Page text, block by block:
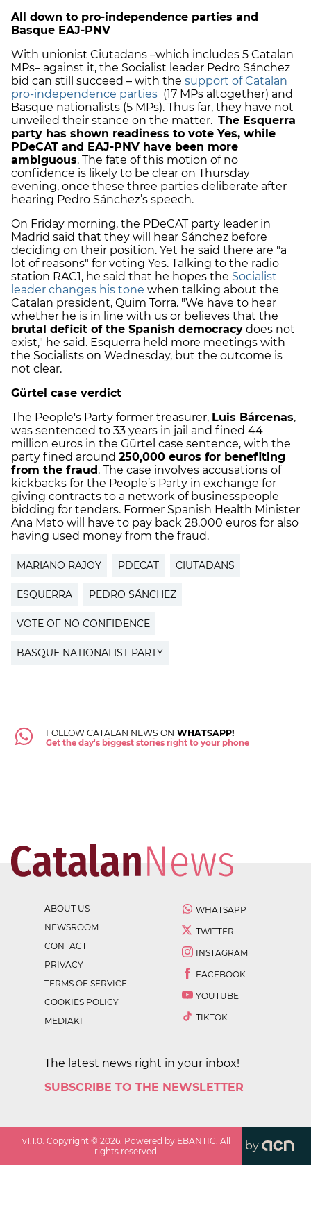
All down to pro-independence parties and
Basque EAJ-PNV
With unionist Ciutadans –which includes 5 Catalan
MPs– against it, the Socialist leader Pedro Sánchez
bid can still succeed – with the support of Catalan
pro-independence parties (17 MPs altogether) and
Basque nationalists (5 MPs). Thus far, they have not
unveiled their stance on the matter. The Esquerra
party has shown readiness to vote Yes, while
PDeCAT and EAJ-PNV have been more
ambiguous. The fate of this motion of no
confidence is likely to be clear on Thursday
evening, once these three parties deliberate after
hearing Pedro Sánchez’s speech.
On Friday morning, the PDeCAT party leader in
Madrid said that they will hear Sánchez before
deciding on their position. Yet he said there are "a
lot of reasons" for voting Yes. Talking to the radio
station RAC1, he said that he hopes the Socialist
leader changes his tone when talking about the
Catalan president, Quim Torra. "We have to hear
whether he is in line with us or believes that the
brutal deficit of the Spanish democracy does not
exist," he said. Esquerra held more meetings with
the Socialists on Wednesday, but the outcome is
not clear.
Gürtel case verdict
The People's Party former treasurer, Luis Bárcenas,
was sentenced to 33 years in jail and fined 44
million euros in the Gürtel case sentence, with the
party fined around 250,000 euros for benefiting
from the fraud. The case involves accusations of
kickbacks for the People’s Party in exchange for
giving contracts to a network of businesspeople
bidding for tenders. Former Spanish Health Minister
Ana Mato will have to pay back 28,000 euros for also
having used money from the fraud.
MARIANO RAJOY PDECAT CIUTADANS
ESQUERRA PEDRO SÁNCHEZ
VOTE OF NO CONFIDENCE
BASQUE NATIONALIST PARTY
FOLLOW CATALAN NEWS ON WHATSAPP!
Get the day's biggest stories right to your phone
ABOUT US
NEWSROOM
CONTACT
PRIVACY
TERMS OF SERVICE
COOKIES POLICY
MEDIAKIT
WHATSAPP
TWITTER
INSTAGRAM
FACEBOOK
YOUTUBE
TIKTOK
The latest news right in your inbox!
SUBSCRIBE TO THE NEWSLETTER
v1.1.0 . Copyright ©2026 . Powered by EBANTIC. All
rights reserved.
by